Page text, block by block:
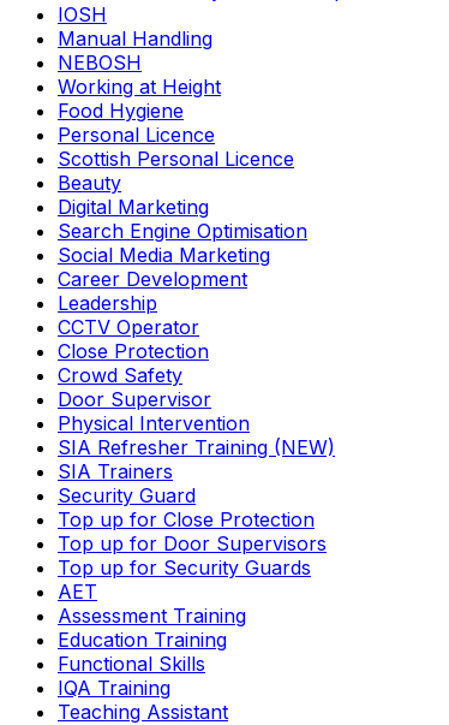
IOSH
Manual Handling
NEBOSH
Working at Height
Food Hygiene
Personal Licence
Scottish Personal Licence
Beauty
Digital Marketing
Search Engine Optimisation
Social Media Marketing
Career Development
Leadership
CCTV Operator
Close Protection
Crowd Safety
Door Supervisor
Physical Intervention
SIA Refresher Training (NEW)
SIA Trainers
Security Guard
Top up for Close Protection
Top up for Door Supervisors
Top up for Security Guards
AET
Assessment Training
Education Training
Functional Skills
IQA Training
Teaching Assistant